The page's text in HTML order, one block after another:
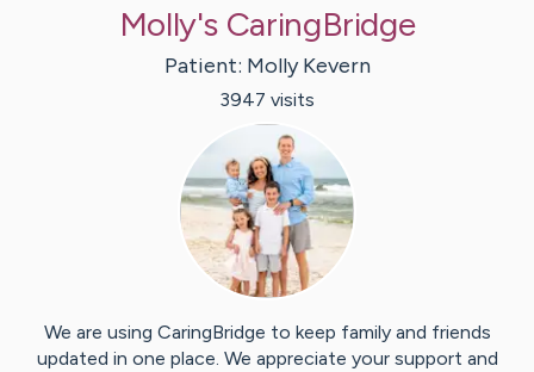
Molly's CaringBridge
Patient: Molly Kevern
3947 visits
We are using CaringBridge to keep family and friends
updated in one place. We appreciate your support and